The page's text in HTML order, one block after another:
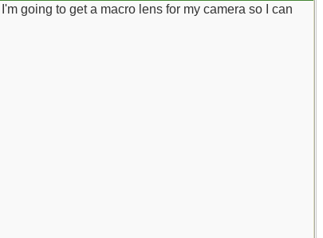
going to get a macro lens for my camera so I can